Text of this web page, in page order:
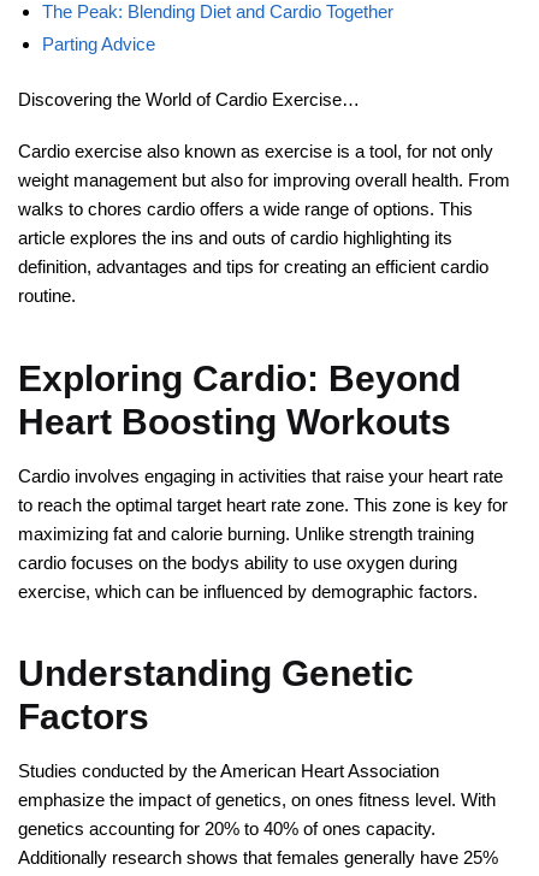
The Peak: Blending Diet and Cardio Together
Parting Advice
Discovering the World of Cardio Exercise…
Cardio exercise also known as exercise is a tool, for not only
weight management but also for improving overall health. From
walks to chores cardio offers a wide range of options. This
article explores the ins and outs of cardio highlighting its
definition, advantages and tips for creating an efficient cardio
routine.
Exploring Cardio: Beyond
Heart Boosting Workouts
Cardio involves engaging in activities that raise your heart rate
to reach the optimal target heart rate zone. This zone is key for
maximizing fat and calorie burning. Unlike strength training
cardio focuses on the bodys ability to use oxygen during
exercise, which can be influenced by demographic factors.
Understanding Genetic
Factors
Studies conducted by the American Heart Association
emphasize the impact of genetics, on ones fitness level. With
genetics accounting for 20% to 40% of ones capacity.
Additionally research shows that females generally have 25%